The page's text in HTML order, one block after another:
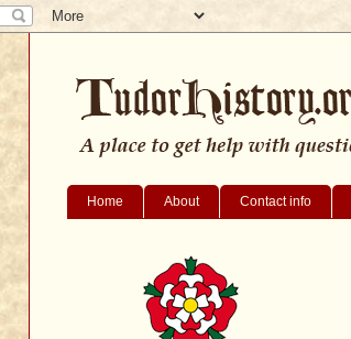
Home About Contact info